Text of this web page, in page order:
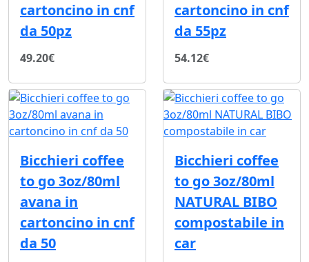
cartoncino in cnf
da 50pz
49.20€
cartoncino in cnf
da 55pz
54.12€
Bicchieri coffee
to go 3oz/80ml
avana in
cartoncino in cnf
da 50
Bicchieri coffee
to go 3oz/80ml
NATURAL BIBO
compostabile in
car